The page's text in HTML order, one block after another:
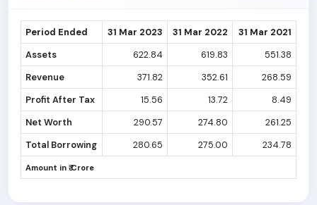
Period Ended 31 Mar 2023 31 Mar 2022
31 Mar 2021
Assets
622.84 619.83
551.38
Revenue
371.82 352.61
268.59
Profit After Tax
15.56 13.72
8.49
Net Worth
290.57 274.80
261.25
Total Borrowing
280.65 275.00 234.78
Amount in ₹ Crore